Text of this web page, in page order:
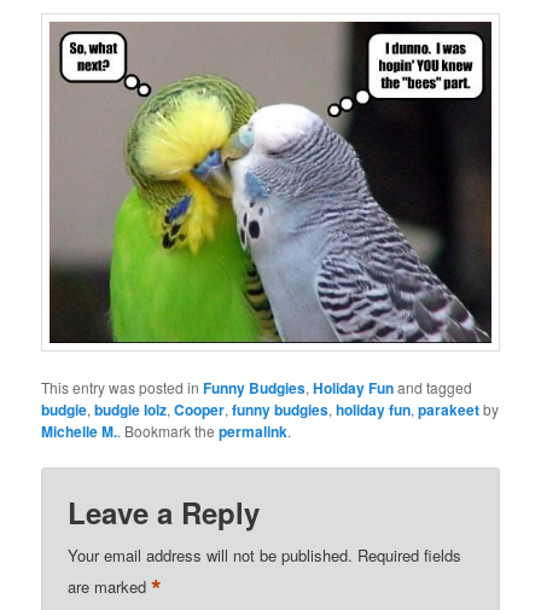
This entry was posted inFunny Budgies,Holiday Funand tagged
budgie,budgie lolz,Cooper,funny budgies,holiday fun,parakeetby
Michelle M.. Bookmark thepermalink.
Leave a Reply
Your email address will not be published. Required fields
are marked*